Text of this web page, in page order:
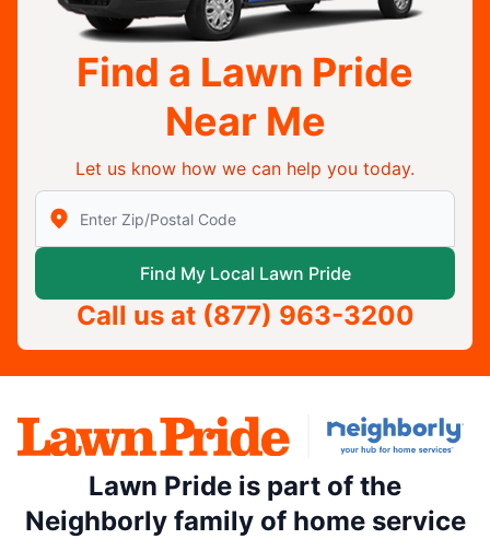
Find a Lawn Pride
Near Me
Let us know how we can help you today.
Enter Zip/Postal Code to find local Lawn Pride
Find My Local Lawn Pride
Call us at (877) 963-3200
Lawn Pride is part of the
Neighborly family of home service